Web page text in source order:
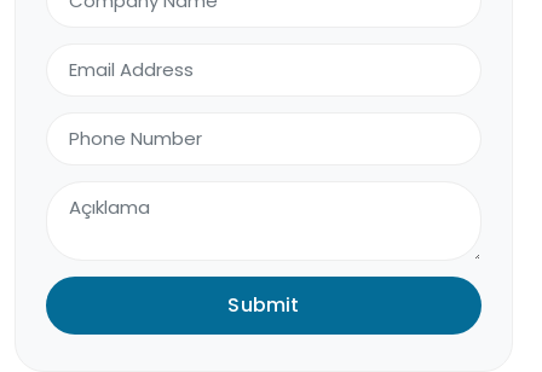
Submit